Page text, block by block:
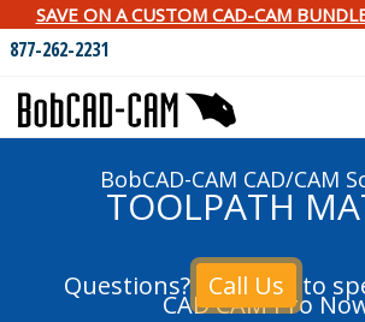
SAVE ON A CUSTOM CAD-CAM
877-262-2231
BobCAD-CAM CAD/CAM
TOOLPATH
Questions? Call Us to
CAD CAM Pro